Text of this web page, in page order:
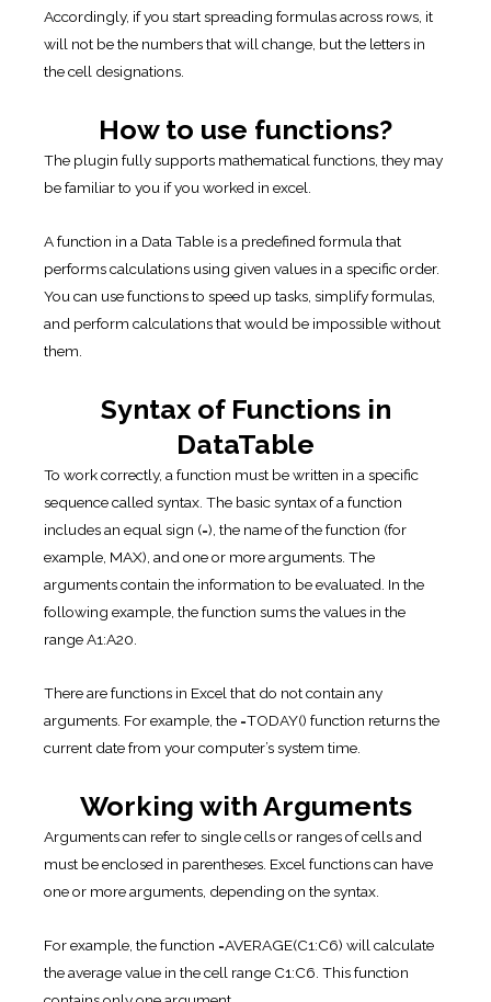
Accordingly, if you start spreading formulas across rows, it
will not be the numbers that will change, but the letters in
the cell designations.
How to use functions?
The plugin fully supports mathematical functions, they may
be familiar to you if you worked in excel.
A function in a Data Table is a predefined formula that
performs calculations using given values in a specific order.
You can use functions to speed up tasks, simplify formulas,
and perform calculations that would be impossible without
them.
Syntax of Functions in
DataTable
To work correctly, a function must be written in a specific
sequence called syntax. The basic syntax of a function
includes an equal sign (=), the name of the function (for
example, MAX), and one or more arguments. The
arguments contain the information to be evaluated. In the
following example, the function sums the values in the
range A1:A20.
There are functions in Excel that do not contain any
arguments. For example, the =TODAY() function returns the
current date from your computer’s system time.
Working with Arguments
Arguments can refer to single cells or ranges of cells and
must be enclosed in parentheses. Excel functions can have
one or more arguments, depending on the syntax.
For example, the function =AVERAGE(C1:C6) will calculate
the average value in the cell range C1:C6. This function